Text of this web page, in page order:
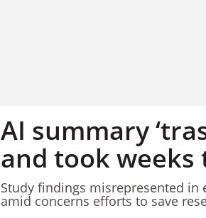
AI summary
and took weeks
Study findings misrepresented
amid concerns efforts to save